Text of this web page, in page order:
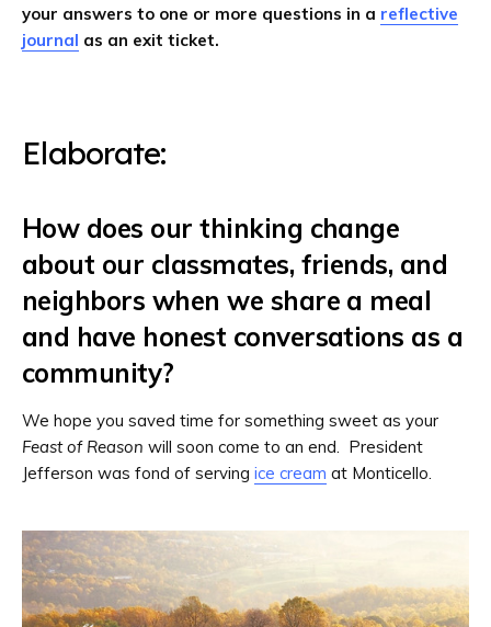
your answers to one or more questions in a reflective
journal as an exit ticket.
Elaborate: ​​
How does our thinking change
about our classmates, friends, and
neighbors when we share a meal
and have honest conversations as a
community?
We hope you saved time for something sweet as your
Feast of Reason will soon come to an end. President
Jefferson was fond of serving ice cream at Monticello.